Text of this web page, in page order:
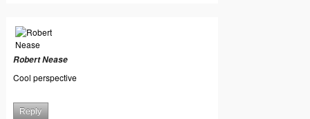
Robert Nease
Cool perspective
Reply